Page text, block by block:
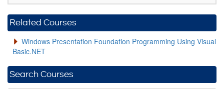
Related Courses
Windows Presentation Foundation Programming Using Visual
Basic.NET
Search Courses